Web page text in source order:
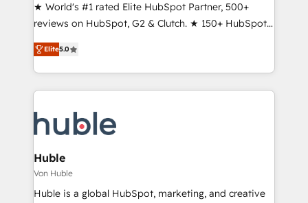
★ World's #1 rated Elite HubSpot Partner, 500+
reviews on HubSpot, G2 & Clutch. ★ 150+ HubSpot
Certified Experts & Trainers across the team ★
1,500+ implementations across five continents ★ AI-
First, RevOps-led, Onboarding obsessed ★
Company of the Year 2024/25 INSIDEA helps
engine. We onboard your team, migrate your data,
and build AI-powered workflows that drive adoption
from week one, in your time zone. What we do ➤
Onboarding: Live in weeks, with workflows built
around your business, not a template. ➤ Migration:
Elite5.0
Huble
Von Huble
Huble is a global HubSpot, marketing, and creative